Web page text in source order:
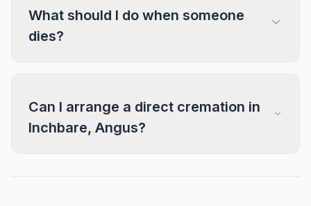
What should I do when someone
dies?
Can I arrange a direct cremation in
Inchbare, Angus?